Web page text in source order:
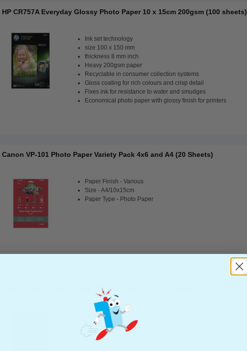
HP CR757A Everyday Glossy Photo Paper 10 x 15cm 200gsm (100 sheets)
Ink set technology
size 100 x 150 mm
thickness 8 mm inch
Heavy 200gsm paper
Recyclable in consumer collection systems
Gloss coating for rich colours and crisp detail
Fixes ink for resistance to water and smudges
Economical photo paper with glossy finish for printers
Canon VP-101 Photo Paper Variety Pack 4x6 and A4 (20 Sheets)
Paper Finish - Various
Size - A4/10x15cm
Paper Type - Photo Paper
Epson Photo Paper Glossy 10x15cm 200 Gsm (50 sheets)
Size - 10x15cm
Paper Type - Photo Paper
Weight - 200gsm